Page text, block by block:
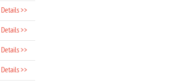
Details >>
Details >>
Details >>
Details >>